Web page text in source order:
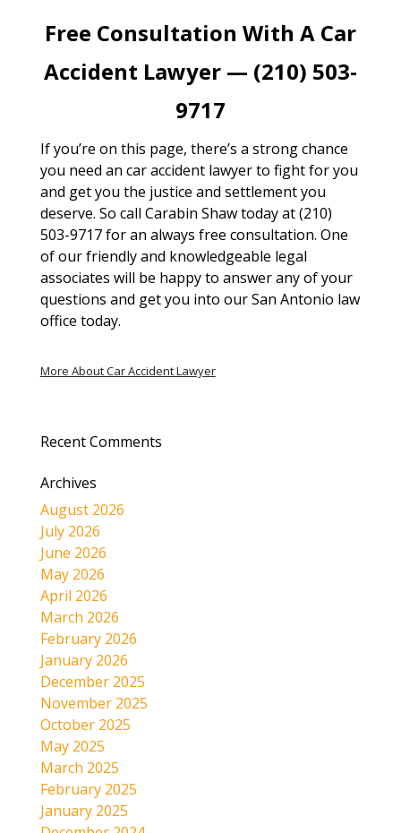
Free Consultation With A Car
Accident Lawyer — (210) 503-
9717
If you’re on this page, there’s a strong chance
you need an car accident lawyer to fight for you
and get you the justice and settlement you
deserve. So call Carabin Shaw today at (210)
503-9717 for an always free consultation. One
of our friendly and knowledgeable legal
associates will be happy to answer any of your
questions and get you into our San Antonio law
office today.
More About Car Accident Lawyer
Recent Comments
Archives
August 2026
July 2026
June 2026
May 2026
April 2026
March 2026
February 2026
January 2026
December 2025
November 2025
October 2025
May 2025
March 2025
February 2025
January 2025